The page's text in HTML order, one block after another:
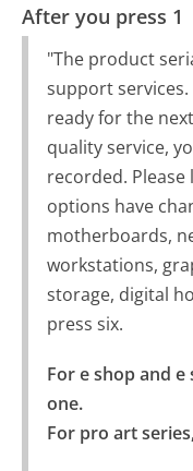
After you press 1
"The product
support
ready for the
quality service,
recorded.
options have
motherboards,
workstations,
storage, digital
press six.
For e shop and
one.
For pro art